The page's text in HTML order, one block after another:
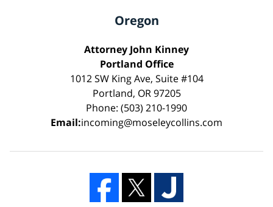
Oregon
Attorney John Kinney
Portland Office
1012 SW King Ave, Suite #104
Portland, OR 97205
Phone: (503) 210-1990
Email:incoming@moseleycollins.com